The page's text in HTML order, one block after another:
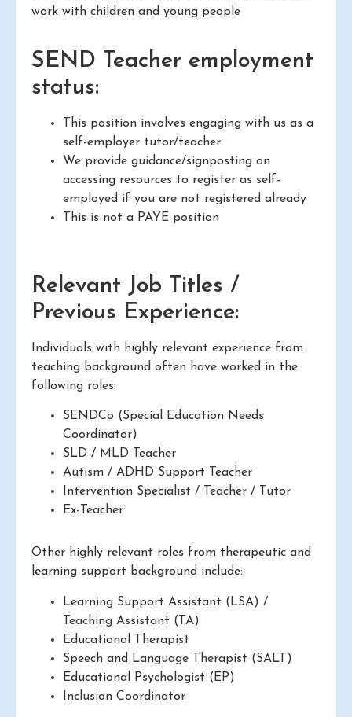
work with children and young people
SEND Teacher employment
status:
This position involves engaging with us as a
self-employer tutor/teacher
We provide guidance/signposting on
accessing resources to register as self-
employed if you are not registered already
This is not a PAYE position
Relevant Job Titles /
Previous Experience:
Individuals with highly relevant experience from
teaching background often have worked in the
following roles:
SENDCo (Special Education Needs
Coordinator)
SLD / MLD Teacher
Autism / ADHD Support Teacher
Intervention Specialist / Teacher / Tutor
Ex-Teacher
Other highly relevant roles from therapeutic and
learning support background include:
Learning Support Assistant (LSA) /
Teaching Assistant (TA)
Educational Therapist
Speech and Language Therapist (SALT)
Educational Psychologist (EP)
Inclusion Coordinator